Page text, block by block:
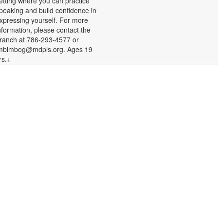
and build confidence in
yourself. For more
please contact the
at 786-293-4577 or
Ages 19